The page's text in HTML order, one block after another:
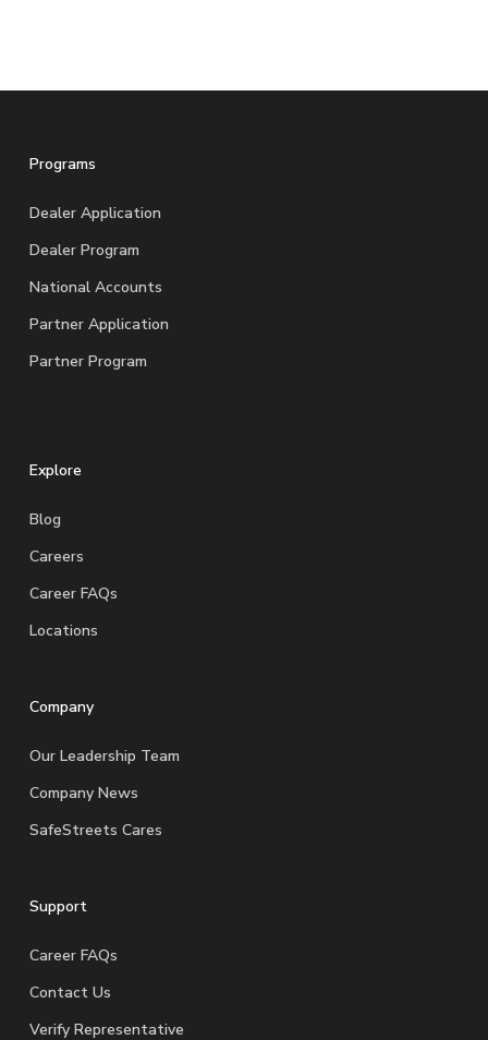
Programs
Dealer Application
Dealer Program
National Accounts
Partner Application
Partner Program
Explore
Blog
Careers
Career FAQs
Locations
Company
Our Leadership Team
Company News
SafeStreets Cares
Support
Career FAQs
Contact Us
Verify Representative